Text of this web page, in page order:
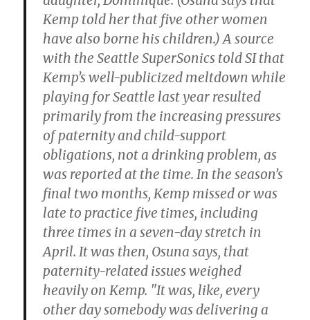
Kemp told her that five other women
have also borne his children.) A source
with the Seattle SuperSonics told SI that
Kemp’s well-publicized meltdown while
playing for Seattle last year resulted
primarily from the increasing pressures
of paternity and child-support
obligations, not a drinking problem, as
was reported at the time. In the season’s
final two months, Kemp missed or was
late to practice five times, including
three times in aseven-day stretch in
April. It was then, Osuna says, that
paternity-related issues weighed
heavily on Kemp. "It was, like, every
other day somebody was delivering a